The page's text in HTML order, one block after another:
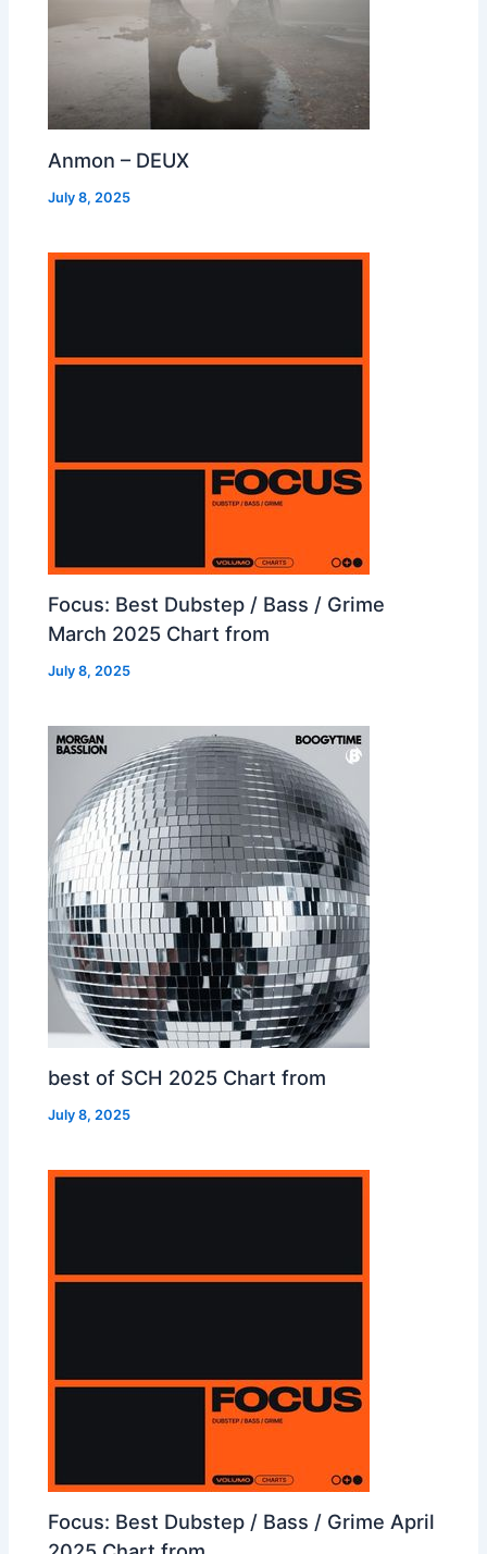
Anmon – DEUX
July 8, 2025
Focus: Best Dubstep / Bass / Grime
March 2025 Chart from
July 8, 2025
best of SCH 2025 Chart from
July 8, 2025
Focus: Best Dubstep / Bass / Grime April